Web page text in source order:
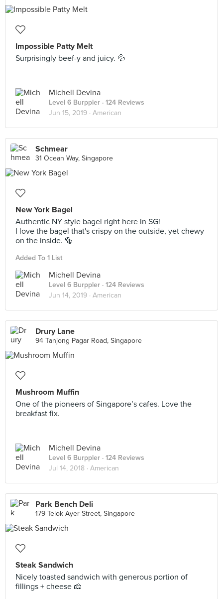
Impossible Patty Melt
Surprisingly beef-y and juicy. 💦
Michell Devina
Level 6 Burppler · 124 Reviews
Jun 15, 2019 · American
Schmear
31 Ocean Way, Singapore
New York Bagel
Authentic NY style bagel right here in SG!
I love the bagel that's crispy on the outside, yet chewy
on the inside. 🥯
Added To 1 List
Michell Devina
Level 6 Burppler · 124 Reviews
Jun 14, 2019 · American
Drury Lane
94 Tanjong Pagar Road, Singapore
Mushroom Muffin
One of the pioneers of Singapore’s cafes. Love the
breakfast fix.
Michell Devina
Level 6 Burppler · 124 Reviews
Jul 14, 2018 · American
Park Bench Deli
179 Telok Ayer Street, Singapore
Steak Sandwich
Nicely toasted sandwich with generous portion of
fillings + cheese 🧀